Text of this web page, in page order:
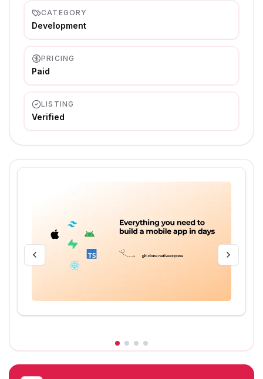
CATEGORY
Development
PRICING
Paid
LISTING
Verified